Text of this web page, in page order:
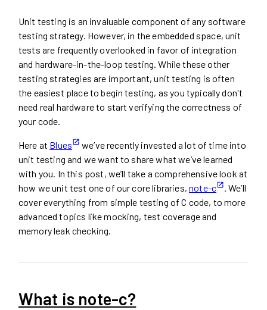
Unit testing is an invaluable component of any software
testing strategy. However, in the embedded space, unit
tests are frequently overlooked in favor of integration
and hardware-in-the-loop testing. While these other
testing strategies are important, unit testing is often
the easiest place to begin testing, as you typically don't
need real hardware to start verifying the correctness of
your code.
Here at Blues
we’ve recently invested a lot of time into
unit testing and we want to share what we’ve learned
with you. In this post, we’ll take a comprehensive look at
how we unit test one of our core libraries,note-c
. We’ll
cover everything from simple testing of C code, to more
advanced topics like mocking, test coverage and
memory leak checking.
What is note-c?